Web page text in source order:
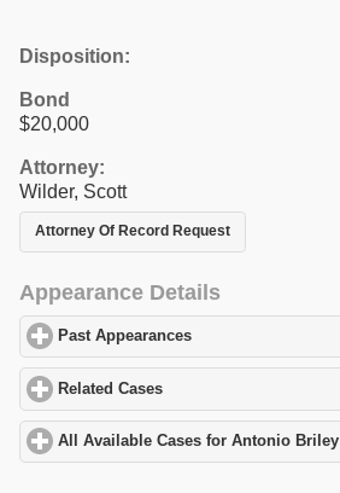
Disposition:
Bond
$20,000
Attorney:
Wilder, Scott
Attorney Of Record Request
Appearance Details
Past Appearances
Related Cases
All Available Cases for Antonio Briley